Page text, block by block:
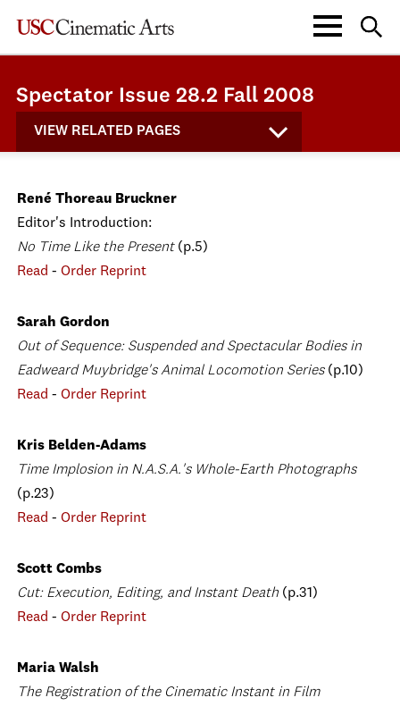
Spectator Issue 28.2 Fall 2008
VIEW RELATED PAGES
René Thoreau Bruckner
Editor's Introduction:
No Time Like the Present(p.5)
Read - Order Reprint
Sarah Gordon
Out of Sequence: Suspended and Spectacular Bodies in
Eadweard Muybridge's Animal Locomotion Series(p.10)
Read - Order Reprint
Kris Belden-Adams
Time Implosion in N.A.S.A.'s Whole-Earth Photographs
(p.23)
Read - Order Reprint
Scott Combs
Cut: Execution, Editing, and Instant Death (p.31)
Read - Order Reprint
Maria Walsh
The Registration of the Cinematic Instant in Film